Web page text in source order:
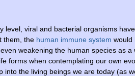
level, viral and bacterial organisms
them, the human immune system would
weakening the human species as
forms when contemplating our own
into the living beings we are today (as